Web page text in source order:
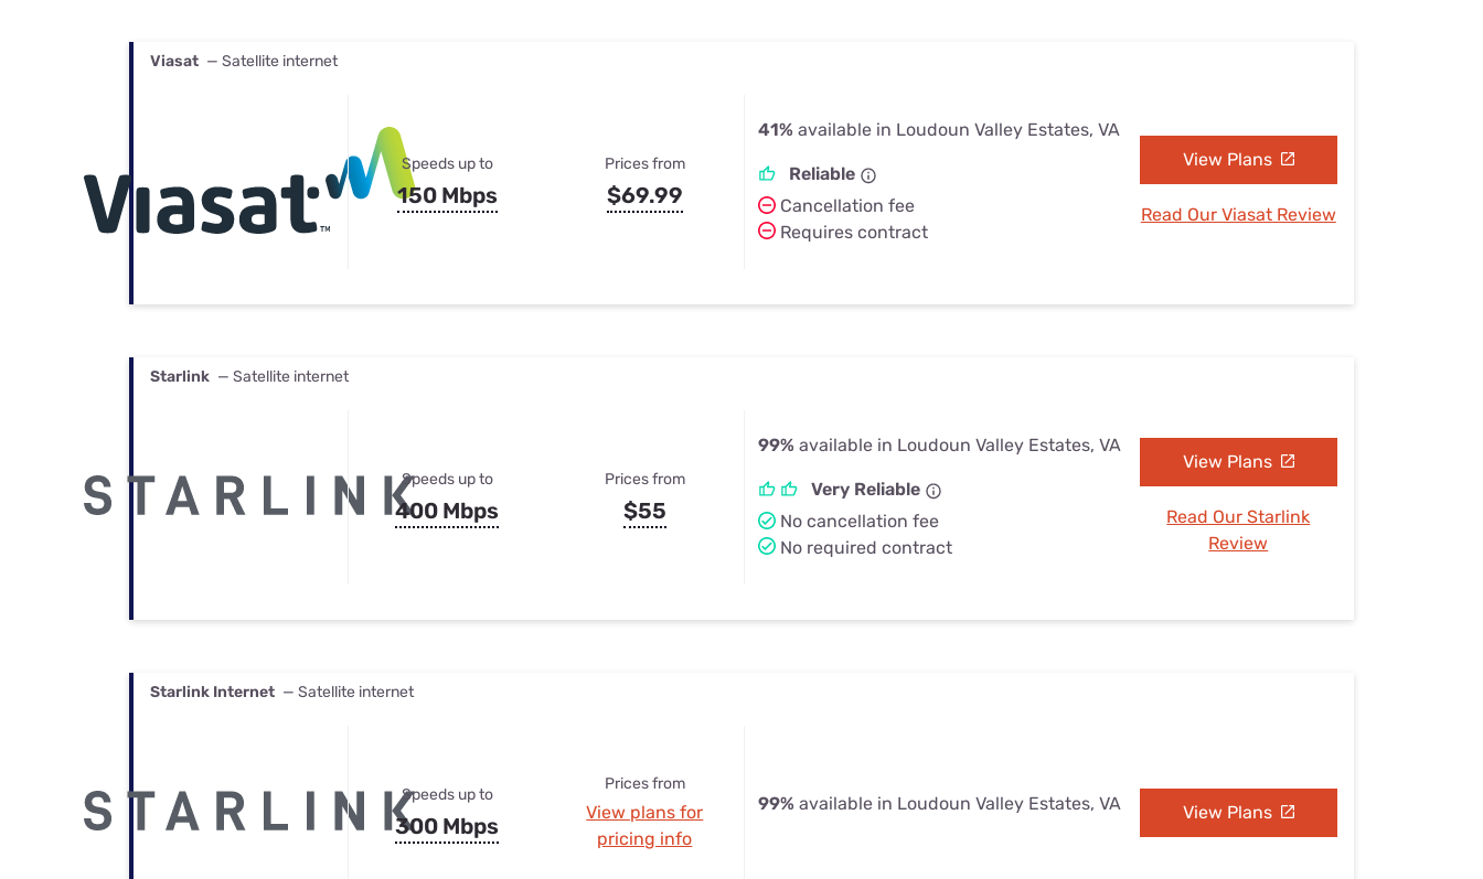
Viasat — Satellite internet
Speeds up to
150 Mbps
Prices from
$69.99
41% available in Loudoun Valley Estates, VA
Reliable
Cancellation fee
Requires contract
View Plans
Read Our Viasat Review
Starlink — Satellite internet
Speeds up to
400 Mbps
Prices from
$55
99% available in Loudoun Valley Estates, VA
Very Reliable
No cancellation fee
No required contract
View Plans
Read Our Starlink
Review
Starlink Internet — Satellite internet
Speeds up to
300 Mbps
Prices from
View plans for
pricing info
99% available in Loudoun Valley Estates, VA View Plans